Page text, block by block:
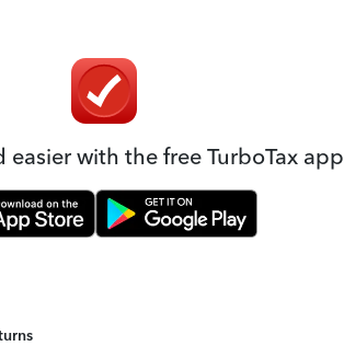
easier with the free TurboTax app